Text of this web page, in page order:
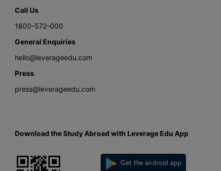
Call Us
1800-572-000
General Enquiries
hello@leverageedu.com
Press
press@leverageedu.com
Download the Study Abroad with Leverage Edu App
Get the android app